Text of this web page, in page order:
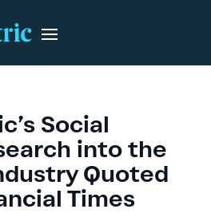
Social
into the
Quoted
Times